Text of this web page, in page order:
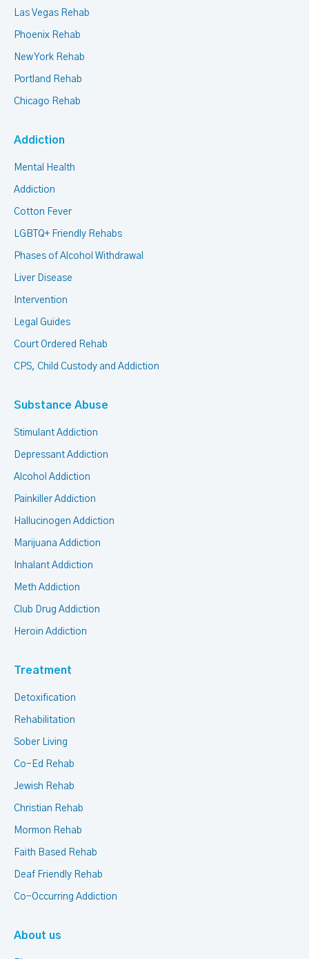
Las Vegas Rehab
Phoenix Rehab
New York Rehab
Portland Rehab
Chicago Rehab
Addiction
Mental Health
Addiction
Cotton Fever
LGBTQ+ Friendly Rehabs
Phases of Alcohol Withdrawal
Liver Disease
Intervention
Legal Guides
Court Ordered Rehab
CPS, Child Custody and Addiction
Substance Abuse
Stimulant Addiction
Depressant Addiction
Alcohol Addiction
Painkiller Addiction
Hallucinogen Addiction
Marijuana Addiction
Inhalant Addiction
Meth Addiction
Club Drug Addiction
Heroin Addiction
Treatment
Detoxification
Rehabilitation
Sober Living
Co-Ed Rehab
Jewish Rehab
Christian Rehab
Mormon Rehab
Faith Based Rehab
Deaf Friendly Rehab
Co-Occurring Addiction
About us